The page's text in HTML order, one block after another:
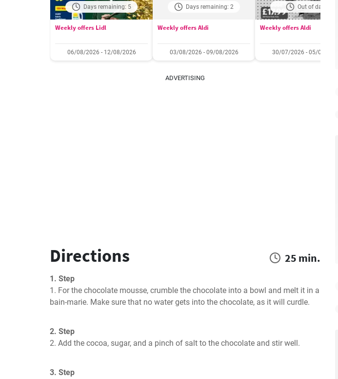
Days remaining: 5
Weekly offers Lidl
06/08/2026 - 12/08/2026
Days remaining: 2
Weekly offers Aldi
03/08/2026 - 09/08/2026
Out of date
Weekly offers Aldi
30/07/2026 - 05/08/2026
ADVERTISING
Directions 25 min.
1. Step
1. For the chocolate mousse, crumble the chocolate into a bowl and melt it in a
bain-marie. Make sure that no water gets into the chocolate, as it will curdle.
2. Step
2. Add the cocoa, sugar, and a pinch of salt to the chocolate and stir well.
3. Step